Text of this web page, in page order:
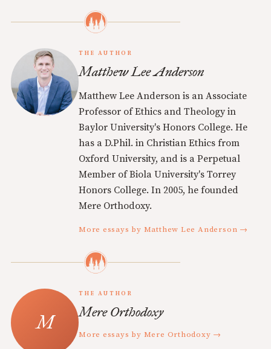
THE AUTHOR
Matthew Lee Anderson
Matthew Lee Anderson is an Associate
Professor of Ethics and Theology in
Baylor University's Honors College. He
has a D.Phil. in Christian Ethics from
Oxford University, and is a Perpetual
Member of Biola University's Torrey
Honors College. In 2005, he founded
Mere Orthodoxy.
More essays by Matthew Lee Anderson →
THE AUTHOR
Mere Orthodoxy
More essays by Mere Orthodoxy →